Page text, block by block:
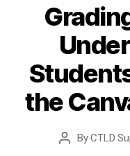
the
PostByCTLD